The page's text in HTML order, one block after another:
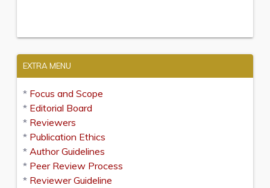
EXTRA MENU
* Focus and Scope
* Editorial Board
* Reviewers
* Publication Ethics
* Author Guidelines
* Peer Review Process
* Reviewer Guideline